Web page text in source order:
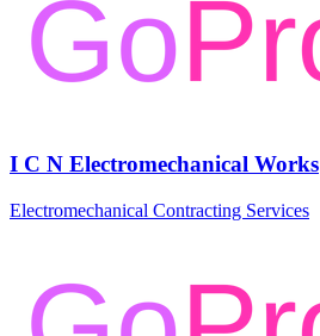
I C N Electromechanical Works
Electromechanical Contracting Services